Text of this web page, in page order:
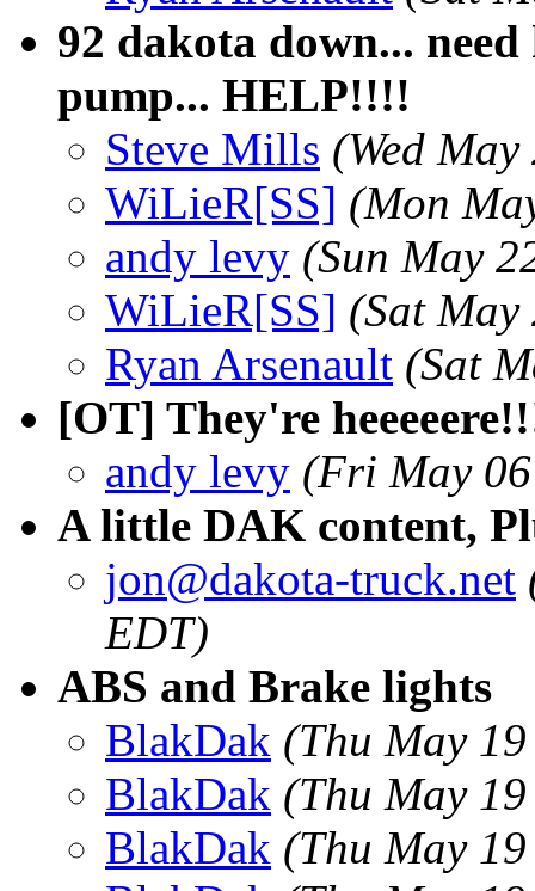
92 dakota down...
pump... HELP!!!!
Steve Mills (Wed
WiLieR[SS] (Mon
andy levy (Sun May
WiLieR[SS] (Sat
Ryan Arsenault (Sat
[OT] They're
andy levy (Fri May
A little DAK content,
jon@dakota-truck.net
EDT)
ABS and Brake lights
BlakDak (Thu May
BlakDak (Thu May
BlakDak (Thu May